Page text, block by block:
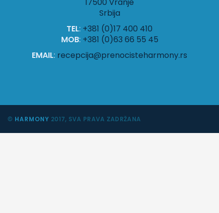
Srbija
TEL: +381 (0)17 400 410
MOB: +381 (0)63 66 55 45
EMAIL: recepcija@prenocisteharmony.rs
© HARMONY 2017, SVA PRAVA ZADRŽANA